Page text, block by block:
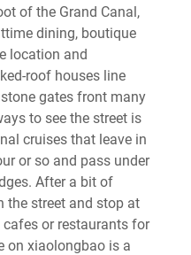
of the Grand Canal,
dining, boutique
location and
roof houses line
gates front many
to see the street is
cruises that leave in
or so and pass under
After a bit of
the street and stop at
or restaurants for
on xiaolongbao is a